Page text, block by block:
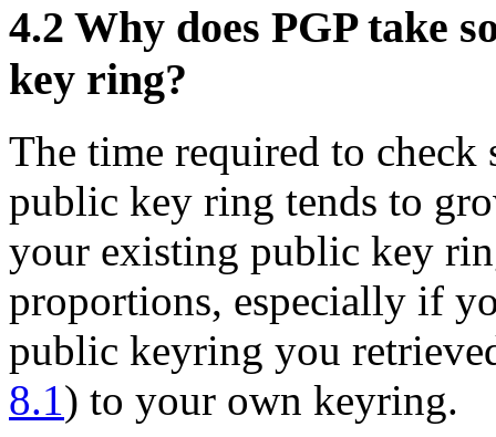
4.2 Why does PGP take
key ring?
The time required to check
public key ring tends to
your existing public key
proportions, especially if
public keyring you
8.1 ) to your own keyring.